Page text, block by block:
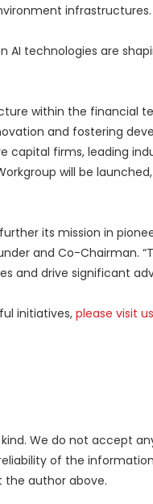
infrastructures.
technologies are
within the financial
and fostering
capital firms, leading
will be
its mission in
and Co-Chairman.
and drive significant
initiatives, please visit
We do not accept
of the
the author above.